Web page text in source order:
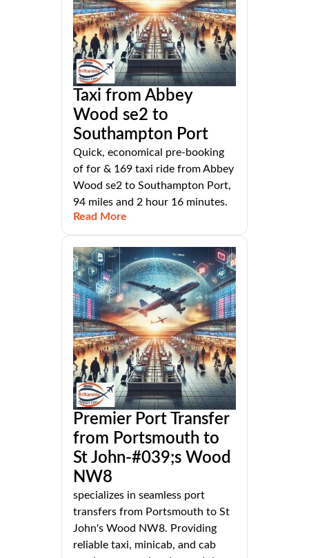
Taxi from Abbey
Wood se2 to
Southampton Port
Quick, economical pre-booking
of for & 169 taxi ride from Abbey
Wood se2 to Southampton Port,
94 miles and 2 hour 16 minutes.
Read More
Premier Port Transfer
from Portsmouth to
St John-#039;s Wood
NW8
specializes in seamless port
transfers from Portsmouth to St
John's Wood NW8. Providing
reliable taxi, minicab, and cab